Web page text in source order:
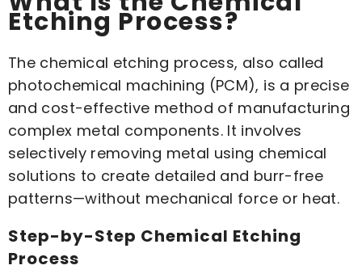
Etching Process?
The chemical etching process, also called
photochemical machining (PCM), is a precise
and cost-effective method of manufacturing
complex metal components. It involves
selectively removing metal using chemical
solutions to create detailed and burr-free
patterns—without mechanical force or heat.
Step-by-Step Chemical Etching
Process